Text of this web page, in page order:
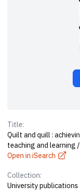
Title:
Quilt and quill :
teaching and learning /
Open in iSearch
Collection:
University publications